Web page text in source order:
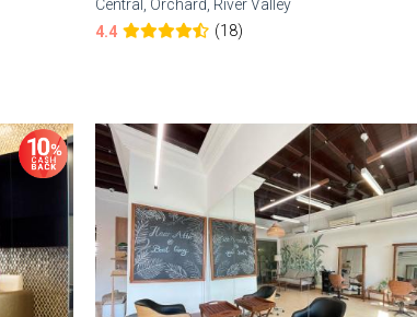
Central, Orchard, River Valley
4.4
(18)